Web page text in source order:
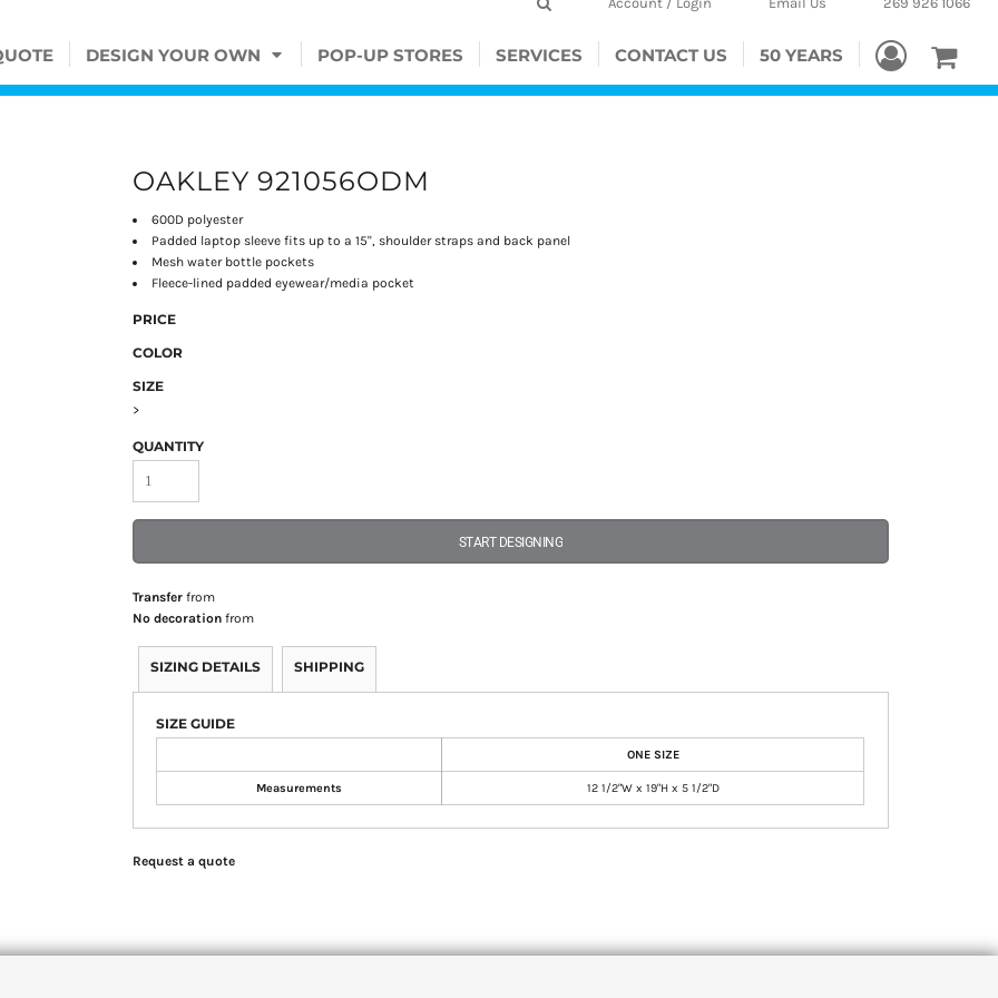
DESIGN YOUR OWN POP-UP STORES SERVICES CONTACT US 50 YEARS
OAKLEY 921056ODM
600D polyester
Padded laptop sleeve fits up to a 15", shoulder straps and back panel
Mesh water bottle pockets
Fleece-lined padded eyewear/media pocket
PRICE
COLOR
SIZE
>
QUANTITY
START DESIGNING
Transfer from
No decoration from
SIZING DETAILS SHIPPING
SIZE GUIDE
ONE SIZE
Measurements 12 1/2"W x 19"H x 5 1/2"D
Request a quote